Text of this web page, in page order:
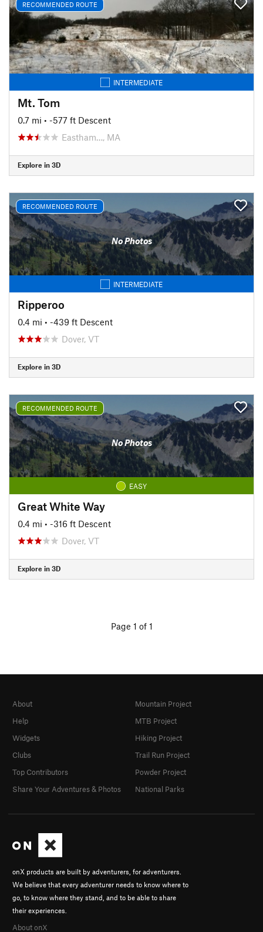
RECOMMENDED ROUTE
INTERMEDIATE
Mt. Tom
0.7 mi • -577 ft Descent
Eastham…, MA
Explore in 3D
RECOMMENDED ROUTE
No Photos
INTERMEDIATE
Ripperoo
0.4 mi • -439 ft Descent
Dover, VT
Explore in 3D
RECOMMENDED ROUTE
No Photos
EASY
Great White Way
0.4 mi • -316 ft Descent
Dover, VT
Explore in 3D
Page 1 of 1
onX products are built by adventurers, for adventurers.
We believe that every adventurer needs to know where to
go, to know where they stand, and to be able to share
their experiences.
About onX
About
Help
Widgets
Clubs
Top Contributors
Share Your Adventures & Photos
Mountain Project
MTB Project
Hiking Project
Trail Run Project
Powder Project
National Parks